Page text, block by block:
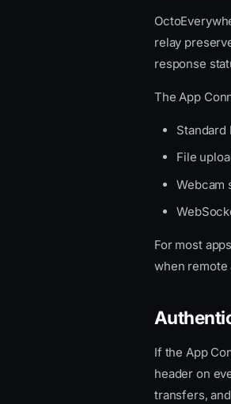
relay
response
The App
Standard
File
Webcam
For most
when remote
If the App
header on
transfers,